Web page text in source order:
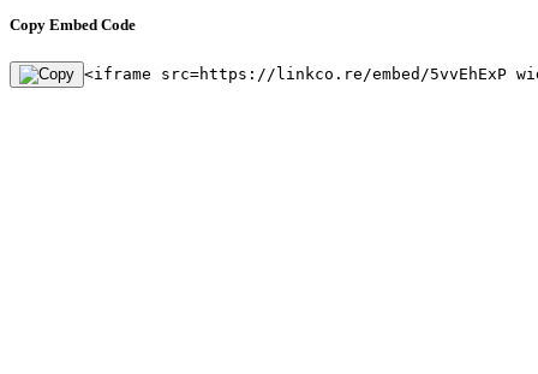
Copy Embed Code
<iframe src=https://linkco.re/embed/5vvEhExP